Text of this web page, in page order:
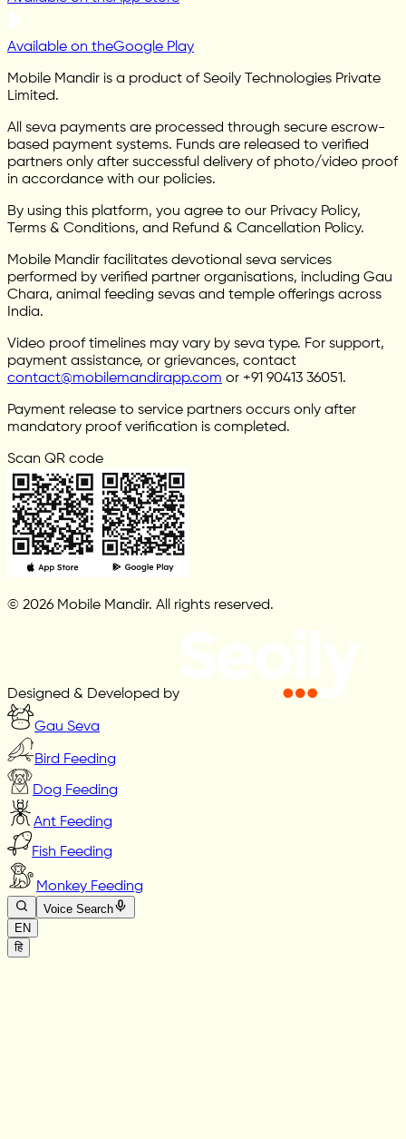
Available on theGoogle Play
Mobile Mandir is a product of Seoily Technologies Private
Limited.
All seva payments are processed through secure escrow-
based payment systems. Funds are released to verified
partners only after successful delivery of photo/video proof
in accordance with our policies.
By using this platform, you agree to our Privacy Policy,
Terms & Conditions, and Refund & Cancellation Policy.
Mobile Mandir facilitates devotional seva services
performed by verified partner organisations, including Gau
Chara, animal feeding sevas and temple offerings across
India.
Video proof timelines may vary by seva type. For support,
payment assistance, or grievances, contact
contact@mobilemandirapp.com or +91 90413 36051.
Payment release to service partners occurs only after
mandatory proof verification is completed.
Scan QR code
© 2026 Mobile Mandir. All rights reserved.
Designed & Developed by
Gau Seva
Bird Feeding
Dog Feeding
Ant Feeding
Fish Feeding
Monkey Feeding
Voice Search
EN
हि